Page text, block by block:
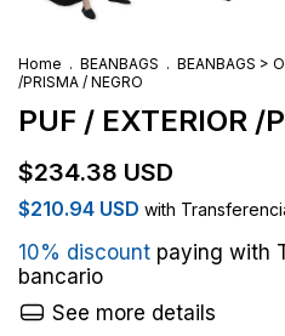
Home . BEANBAGS . BEANBAGS >
/PRISMA / NEGRO
PUF / EXTERIOR /
$234.38 USD
$210.94 USD with
10% discount paying with
bancario
See more details